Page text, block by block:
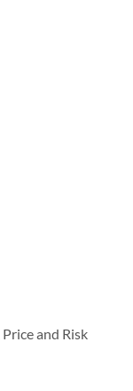
and Risk